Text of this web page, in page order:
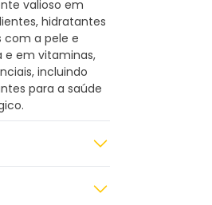
valioso em
hidratantes
com a pele e
e em vitaminas,
incluindo
para a saúde